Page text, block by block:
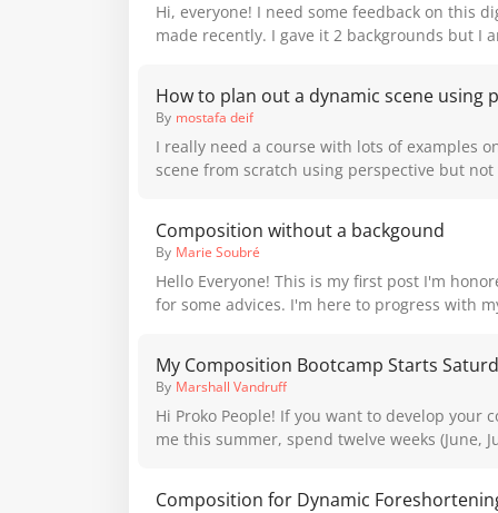
Hi, everyone! I need some feedback on this
made recently. I gave it 2 backgrounds but I
How to plan out a dynamic scene using
By mostafa deif
I really need a course with lots of examples
scene from scratch using perspective but not
Composition without a backgound
By Marie Soubré
Hello Everyone! This is my first post I'm
for some advices. I'm here to progress with
backgound) and the way to make the final
composed and dynamic. Backgrounds are not my cup of tea but I
try to incoporporate them more often.
not needed, however, when I look back at
global composition rules within the character
My Composition Bootcamp Starts
By Marshall Vandruff
Hi Proko People! If you want to develop your composing skills with
me this summer, spend twelve weeks (June,